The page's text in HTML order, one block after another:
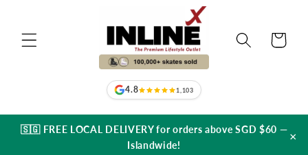
4.8 1,103
Cart
🇸🇬 FREE LOCAL DELIVERY for orders above SGD $60 —
Islandwide!
×